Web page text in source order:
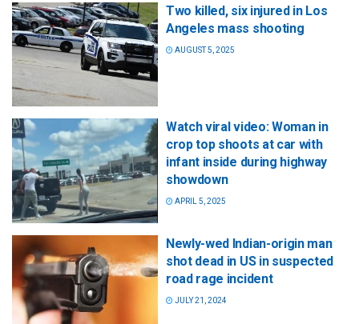
Two killed, six injured in Los
Angeles mass shooting
AUGUST 5, 2025
Watch viral video: Woman in
crop top shoots at car with
infant inside during highway
showdown
APRIL 5, 2025
Newly-wed Indian-origin man
shot dead in US in suspected
road rage incident
JULY 21, 2024